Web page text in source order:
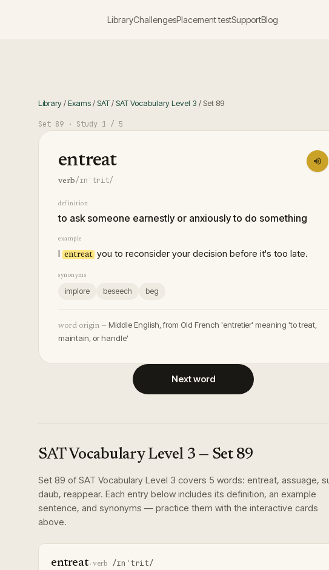
LibraryChallengesPlacement testSupportBlog
Library/Exams/SAT/SAT Vocabulary Level 3 / Set 89
Set 89 · Study 1 / 5
entreat
verb/ɪnˈtrit/
definition
to ask someone earnestly or anxiously to do something
example
I entreat you to reconsider your decision before it's too late.
synonyms
implore beseech beg
word origin — Middle English, from Old French 'entretier' meaning 'to treat,
maintain, or handle'
Next word
SAT Vocabulary Level 3 — Set 89
Set 89 of SAT Vocabulary Level 3 covers 5 words: entreat, assuage,
daub, reappear. Each entry below includes its definition, an example
sentence, and synonyms — practice them with the interactive cards
above.
entreat·verb /ɪnˈtrit/